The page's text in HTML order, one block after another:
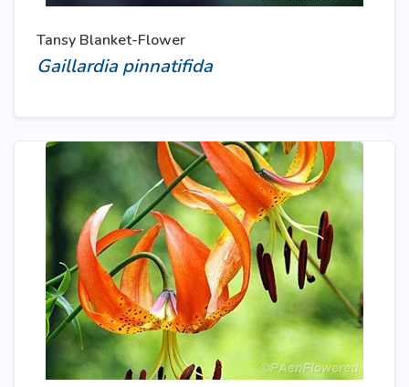
Tansy Blanket-Flower
Gaillardia pinnatifida